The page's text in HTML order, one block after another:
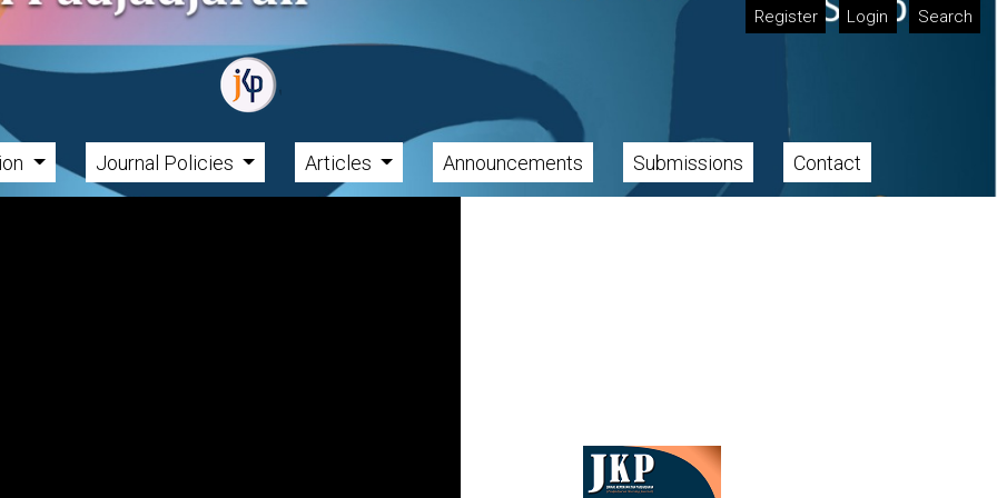
Register Login Search
Journal Policies Articles Announcements Submissions Contact
Cover image